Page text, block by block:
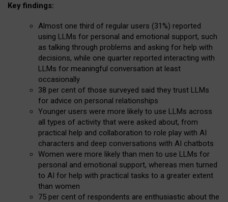
Key findings:
Almost one third of regular users (31%) reported
using LLMs for personal and emotional support, such
as talking through problems and asking for help with
decisions, while one quarter reported interacting with
LLMs for meaningful conversation at least
occasionally
38 per cent of those surveyed said they trust LLMs
for advice on personal relationships
Younger users were more likely to use LLMs across
all types of activity that were asked about, from
practical help and collaboration to role play with AI
characters and deep conversations with AI chatbots
Women were more likely than men to use LLMs for
personal and emotional support, whereas men turned
to AI for help with practical tasks to a greater extent
than women
75 per cent of respondents are enthusiastic about the